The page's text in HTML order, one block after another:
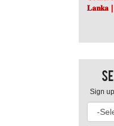
𝐋𝐚𝐧𝐤𝐚
Sign